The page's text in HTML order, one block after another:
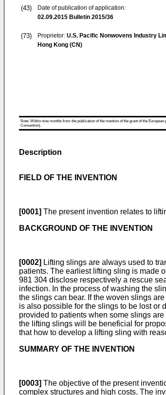
(43)
Date of publication of application:
02.09.2015 Bulletin 2015/36
(73) Proprietor: U.S. Pacific Nonwovens Industry
Hong Kong (CN)
Note: Within nine months from the publication of the mention of the grant of the
Convention).
Description
FIELD OF THE INVENTION
[0001] The present invention relates to
BACKGROUND OF THE INVENTION
[0002] Lifting slings are always used to
patients. The earliest lifting sling is made
981 304 disclose respectively a rescue
infection. In the process of washing the
the slings can bear. If the woven slings
is also possible for the slings to be lost or
provided to patients when some slings
the lifting slings will be beneficial for
that how to develop a lifting sling with
SUMMARY OF THE INVENTION
[0003] The objective of the present
complex structures and high costs. The